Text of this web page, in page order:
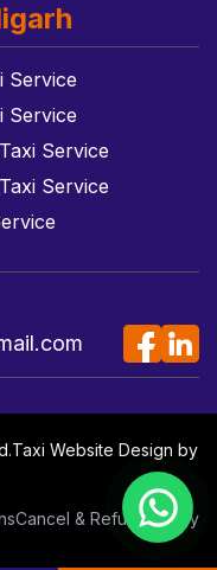
Service
Service
Service
Service
Taxi Website Design by
Cancel & Refund Policy